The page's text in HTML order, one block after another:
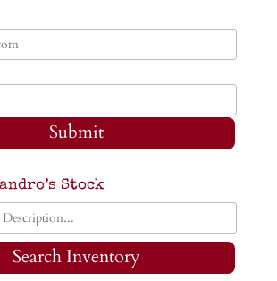
Submit
Stock
Search Inventory